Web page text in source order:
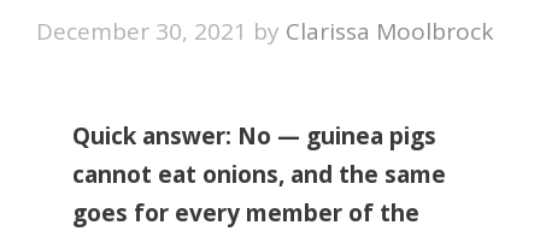
December 30, 2021 by Clarissa Moolbrock
Quick answer: No — guinea pigs
cannot eat onions, and the same
goes for every member of the